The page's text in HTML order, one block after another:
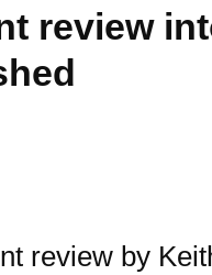
review
review by